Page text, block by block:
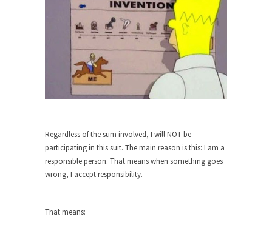
Universal...
The Looming Conflict
It’s unfortunate. We approach the point where
open conflict...
Berkeley Riot and the Bloody Question
Years ago, my dear friend Laura sighed, then
Please don’t pretend to understand what
happened on that...
Trudeau Eulogies
Regardless of the sum involved, I will NOT be
participating in this suit. The main reason is this: I am a
responsible person. That means when something goes
wrong, I accept responsibility.
That means: